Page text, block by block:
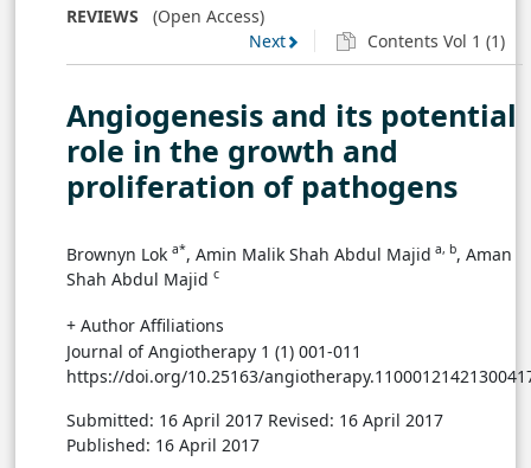
Angiogenesis Induced by Hepatitis Virus
Infections
Angiogenesis Induced by Kaposi’s Sarcoma-
Associated Herpesvirus Infections
Conclusion
Acknowledgment
References
REVIEWS (Open Access)
Next
Contents Vol 1 (1)
Angiogenesis and its potential
role in the growth and
proliferation of pathogens
Brownyn Lok a*, Amin Malik Shah Abdul Majid a, b, Aman
Shah Abdul Majid c
+ Author Affiliations
Journal of Angiotherapy 1 (1) 001-011
https://doi.org/10.25163/
Submitted: 16 April 2017 Revised: 16 April 2017
Published: 16 April 2017